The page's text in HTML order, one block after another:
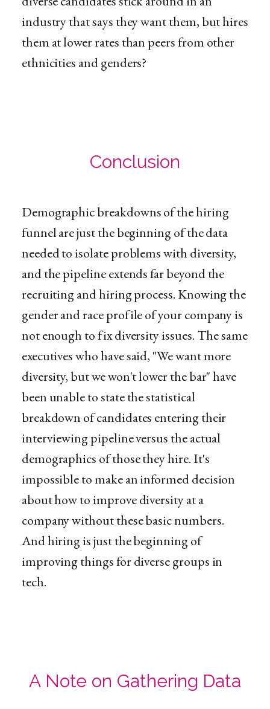
industry that says they want them, but hires
them at lower rates than peers from other
ethnicities and genders?
Conclusion
Demographic breakdowns of the hiring
funnel are just the beginning of the data
needed to isolate problems with diversity,
and the pipeline extends far beyond the
recruiting and hiring process. Knowing the
gender and race profile of your company is
not enough to fix diversity issues. The same
executives who have said, "We want more
diversity, but we won't lower the bar" have
been unable to state the statistical
breakdown of candidates entering their
interviewing pipeline versus the actual
demographics of those they hire. It's
impossible to make an informed decision
about how to improve diversity at a
company without these basic numbers.
And hiring is just the beginning of
improving things for diverse groups in
tech.
A Note on Gathering Data